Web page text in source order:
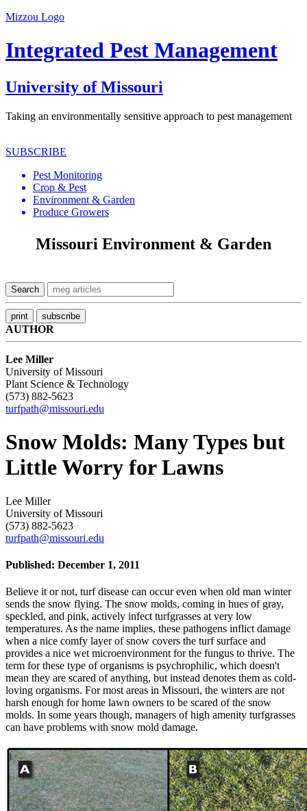
Mizzou Logo
Integrated Pest Management
University of Missouri
Taking an environmentally sensitive approach to pest management
SUBSCRIBE
Pest Monitoring
Crop & Pest
Environment & Garden
Produce Growers
Missouri Environment & Garden
AUTHOR
Lee Miller
University of Missouri
Plant Science & Technology
(573) 882-5623
turfpath@missouri.edu
Snow Molds: Many Types but
Little Worry for Lawns
Lee Miller
University of Missouri
(573) 882-5623
turfpath@missouri.edu
Published: December 1, 2011
Believe it or not, turf disease can occur even when old man winter
sends the snow flying. The snow molds, coming in hues of gray,
speckled, and pink, actively infect turfgrasses at very low
temperatures. As the name implies, these pathogens inflict damage
when a nice comfy layer of snow covers the turf surface and
provides a nice wet microenvironment for the fungus to thrive. The
term for these type of organisms is psychrophilic, which doesn't
mean they are scared of anything, but instead denotes them as cold-
loving organisms. For most areas in Missouri, the winters are not
harsh enough for home lawn owners to be scared of the snow
molds. In some years though, managers of high amenity turfgrasses
can have problems with snow mold damage.